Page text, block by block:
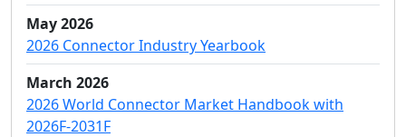
May 2026
2026 Connector Industry Yearbook
March 2026
2026 World Connector Market Handbook with
2026F-2031F